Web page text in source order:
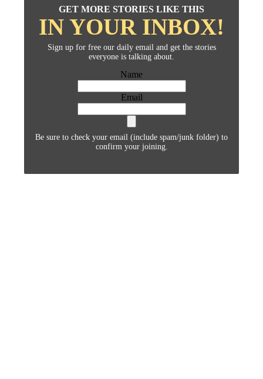
GET MORE STORIES LIKE THIS
IN YOUR INBOX!
Sign up for free our daily email and get the stories
everyone is talking about.
Name
Email
Be sure to check your email (include spam/junk folder) to
confirm your joining.